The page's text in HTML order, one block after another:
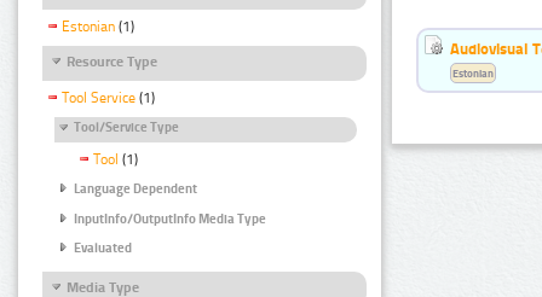
Estonian (1)
Resource Type
Tool Service (1)
Tool/Service Type
Tool (1)
Language Dependent
InputInfo/OutputInfo Media Type
Evaluated
Media Type
Audiovisual
Estonian